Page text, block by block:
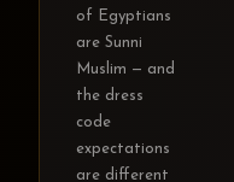
of Egyptians
are Sunni
Muslim — and
the dress
code
expectations
are different